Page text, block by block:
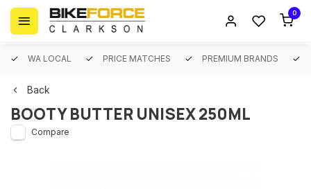
0
WA LOCAL PRICE MATCHES PREMIUM BRANDS
Back
BOOTY BUTTER UNISEX 250ML
Compare